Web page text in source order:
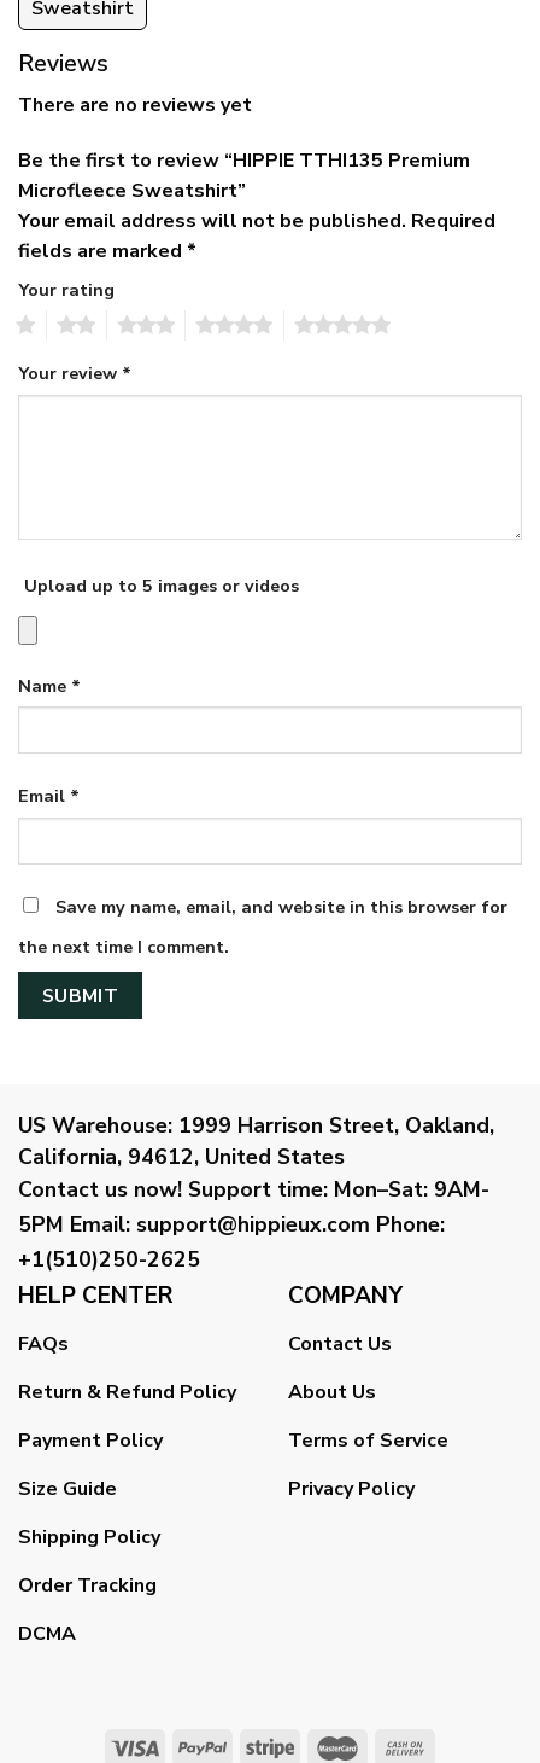
Sweatshirt
Reviews
There are no reviews yet
Be the first to review “HIPPIE TTHI135 Premium
Microfleece Sweatshirt”
Your email address will not be published. Required
fields are marked *
Your rating
Your review *
Upload up to 5 images or videos
Name *
Email *
Save my name, email, and website in this browser for
the next time I comment.
US Warehouse: 1999 Harrison Street, Oakland,
California, 94612, United States
Contact us now! Support time: Mon–Sat: 9AM-
5PM Email: support@hippieux.com Phone:
+1(510)250-2625
HELP CENTER
FAQs
Return & Refund Policy
Payment Policy
Size Guide
Shipping Policy
Order Tracking
DCMA
COMPANY
Contact Us
About Us
Terms of Service
Privacy Policy